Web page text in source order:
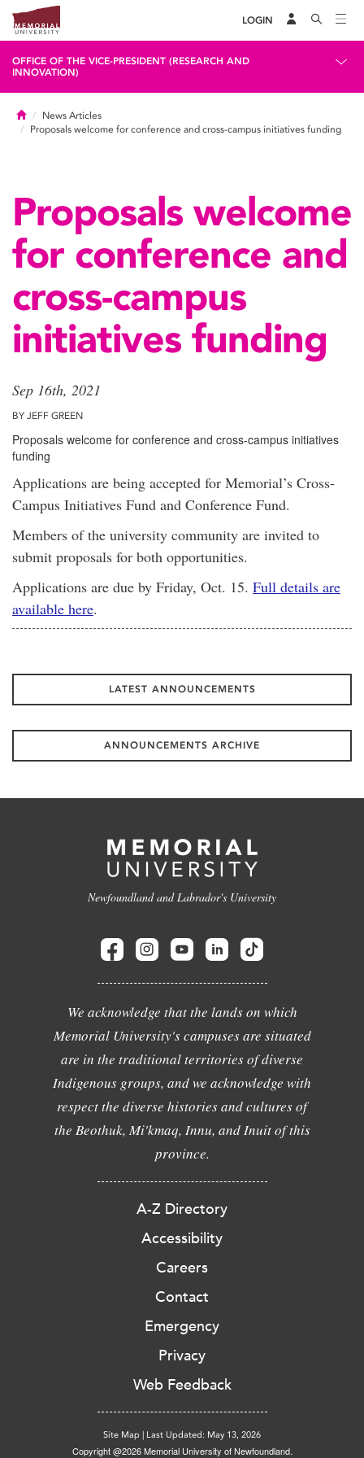
LOGIN
OFFICE OF THE VICE-PRESIDENT (RESEARCH AND
INNOVATION)
HomeNews Articles
Proposals welcome for conference and cross-campus initiatives funding
Proposals welcome
for conference and
cross-campus
initiatives funding
Sep 16th, 2021
BY JEFF GREEN
Proposals welcome for conference and cross-campus initiatives
funding
Applications are being accepted for Memorial’s Cross-
Campus Initiatives Fund and Conference Fund.
Members of the university community are invited to
submit proposals for both opportunities.
Applications are due by Friday, Oct. 15. Full details are
available here.
LATEST ANNOUNCEMENTS
ANNOUNCEMENTS ARCHIVE
Newfoundland and Labrador's University
We acknowledge that the lands on which
Memorial University's campuses are situated
are in the traditional territories of diverse
Indigenous groups, and we acknowledge with
respect the diverse histories and cultures of
the Beothuk, Mi'kmaq, Innu, and Inuit of this
province.
A-Z Directory
Accessibility
Careers
Contact
Emergency
Privacy
Web Feedback
Site Map | Last Updated: May 13, 2026
Copyright @2026 Memorial University of Newfoundland.